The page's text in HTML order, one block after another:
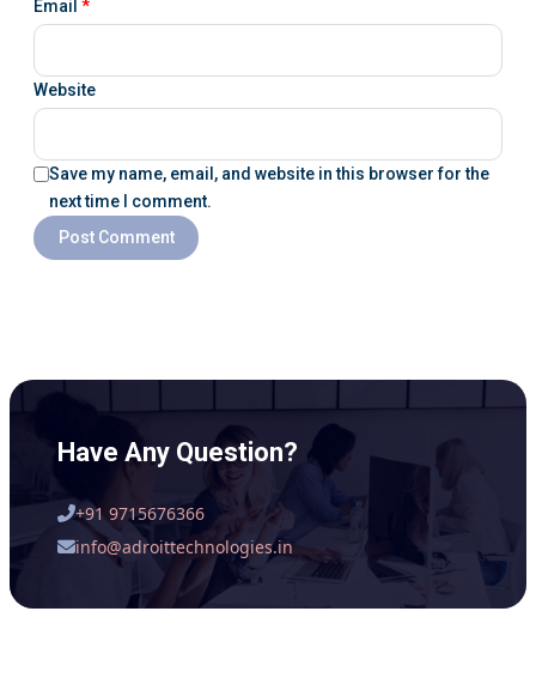
Email *
Website
Save my name, email, and website in this browser for the
next time I comment.
Have Any Question?
+91 9715676366
info@adroittechnologies.in